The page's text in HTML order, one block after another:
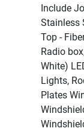
Include
Stainless
Top -
Radio
White)
Lights,
Plates